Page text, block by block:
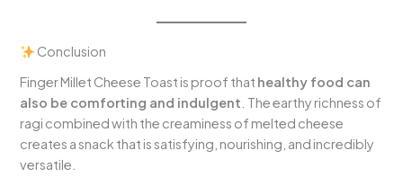
Conclusion
Finger Millet Cheese Toast is proof that healthy food can
also be comforting and indulgent . The earthy richness of
ragi combined with the creaminess of melted cheese
creates a snack that is satisfying, nourishing, and incredibly
versatile.